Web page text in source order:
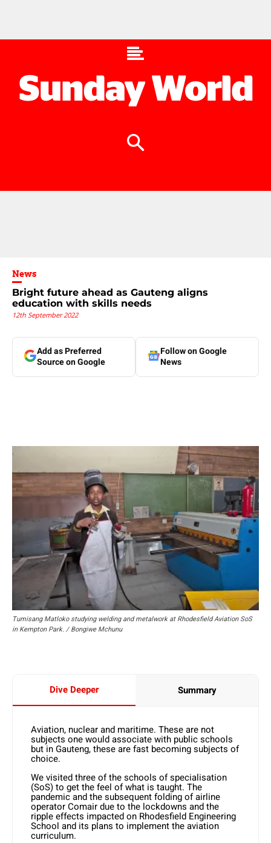
News
Bright future ahead as Gauteng aligns
education with skills needs
12th September 2022
Add as Preferred
Source on Google
Follow on Google
News
Tumisang Matloko studying welding and metalwork at Rhodesfield Aviation SoS
in Kempton Park. / Bongiwe Mchunu
Dive Deeper Summary
Aviation, nuclear and maritime. These are not
subjects one would associate with public schools
but in Gauteng, these are fast becoming subjects of
choice.
We visited three of the schools of specialisation
(SoS) to get the feel of what is taught. The
pandemic and the subsequent folding of airline
operator Comair due to the lockdowns and the
ripple effects impacted on Rhodesfield Engineering
School and its plans to implement the aviation
curriculum.